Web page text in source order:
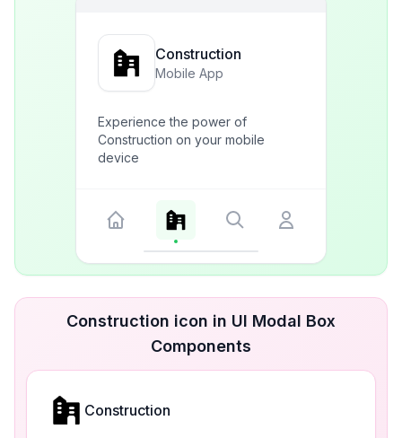
Construction
Mobile App
Experience the power of
Construction on your mobile
device
Construction icon in UI Modal Box
Components
Construction